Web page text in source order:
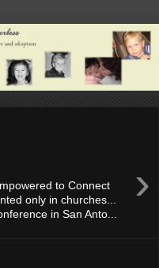
›
to Connect
only in churches...
in San Anto...